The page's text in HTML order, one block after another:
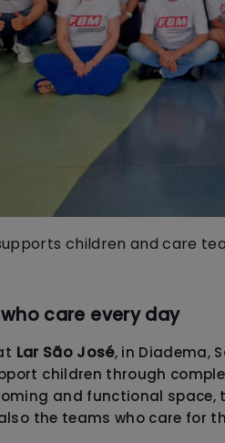
children and care
care every day
Lar São José, in Diadema,
children through
and functional space,
the teams who care for